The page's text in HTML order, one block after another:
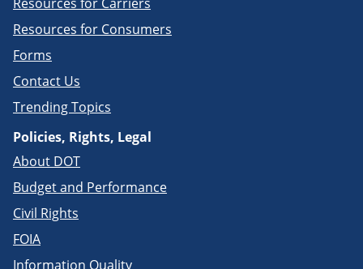
Resources for Carriers
Resources for Consumers
Forms
Contact Us
Trending Topics
Policies, Rights, Legal
About DOT
Budget and Performance
Civil Rights
FOIA
Information Quality